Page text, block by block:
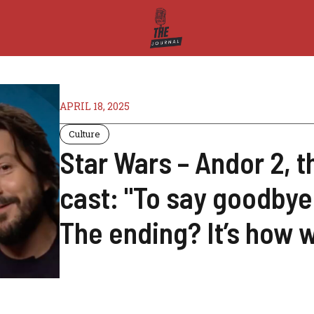
APRIL 18, 2025
Culture
Star Wars – Andor 2,
cast: "To say
The ending? It’s how